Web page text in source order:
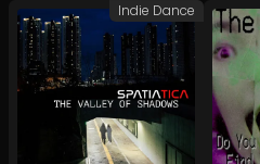
Indie Dance